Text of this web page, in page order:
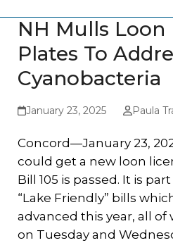
NH Mulls Loon
Plates To
Cyanobacteria
January 23, 2025 Paula
Concord—January 23,
could get a new loon
Bill 105 is passed. It is
“Lake Friendly” bills
advanced this year, all
on Tuesday and